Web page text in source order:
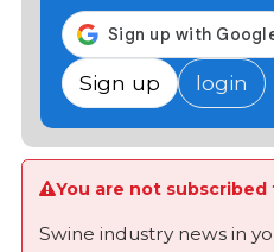
Sign up login
You are not
Swine industry news in